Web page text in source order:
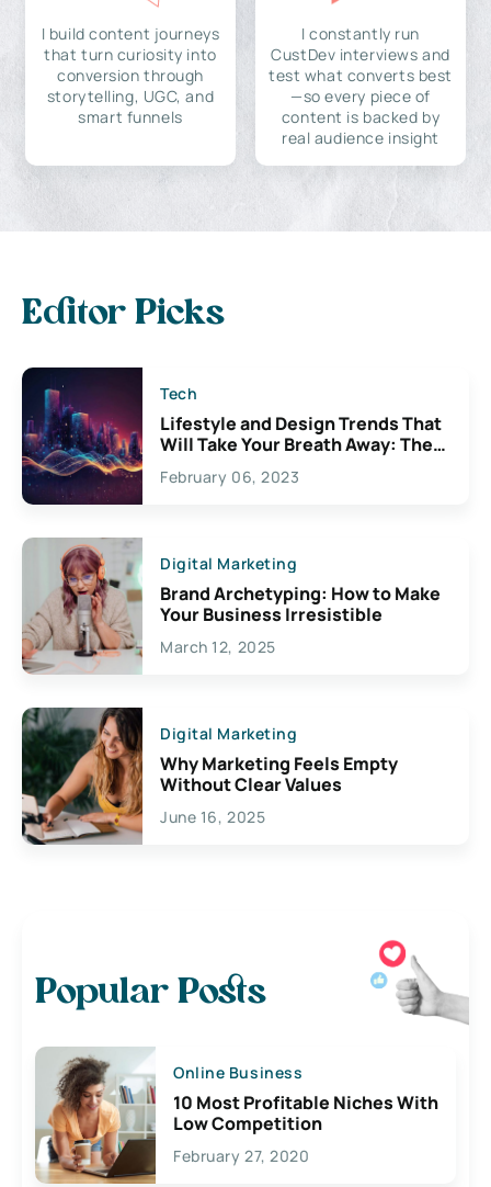
I build content journeys
that turn curiosity into
conversion through
storytelling, UGC, and
smart funnels
I constantly run
CustDev interviews and
test what converts best
—so every piece of
content is backed by
real audience insight
Editor Picks
Tech
Lifestyle and Design Trends That
Will Take Your Breath Away: The
Exciting Possibilities For
Creativity
February 06, 2023
Digital Marketing
Brand Archetyping: How to Make
Your Business Irresistible
March 12, 2025
Digital Marketing
Why Marketing Feels Empty
Without Clear Values
June 16, 2025
Popular Posts
Online Business
10 Most Profitable Niches With
Low Competition
February 27, 2020